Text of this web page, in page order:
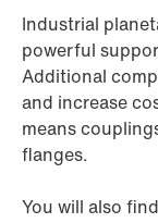
Industrial
powerful
Additional
and increase
means
flanges.
You will also